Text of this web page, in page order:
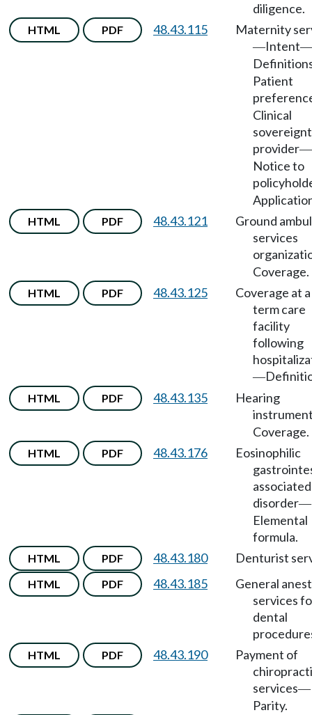
diligence.
HTML PDF 48.43.115 Maternity
—Intent—
Patient
Clinical
provider—
Notice to
HTML PDF 48.43.121
Ground
services
Coverage.
HTML PDF 48.43.125
Coverage at
term care
facility
following
—
HTML PDF 48.43.135
Hearing
Coverage.
HTML PDF 48.43.176
Eosinophilic
associated
disorder—
Elemental
formula.
HTML PDF 48.43.180 Denturist
HTML PDF 48.43.185
General
services
dental
HTML PDF 48.43.190
Payment of
services—
Parity.